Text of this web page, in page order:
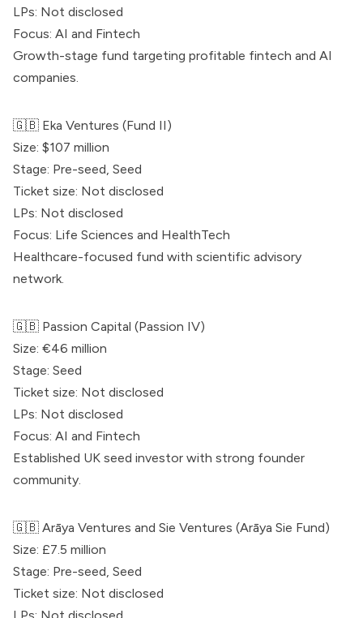
LPs: Not disclosed
Focus: AI and Fintech
Growth-stage fund targeting profitable fintech and AI
companies.
🇬🇧 Eka Ventures (Fund II)
Size: $107 million
Stage: Pre-seed, Seed
Ticket size: Not disclosed
LPs: Not disclosed
Focus: Life Sciences and HealthTech
Healthcare-focused fund with scientific advisory
network.
🇬🇧 Passion Capital (Passion IV)
Size: €46 million
Stage: Seed
Ticket size: Not disclosed
LPs: Not disclosed
Focus: AI and Fintech
Established UK seed investor with strong founder
community.
🇬🇧 Arāya Ventures and Sie Ventures (Arāya Sie Fund)
Size: £7.5 million
Stage: Pre-seed, Seed
Ticket size: Not disclosed